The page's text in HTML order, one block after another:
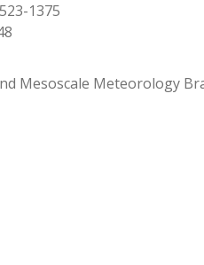
1375
Mesoscale Meteorology